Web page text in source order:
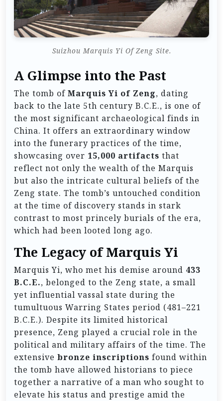
Suizhou Marquis Yi Of Zeng Site.
A Glimpse into the Past
The tomb of Marquis Yi of Zeng, dating
back to the late 5th century B.C.E., is one of
the most significant archaeological finds in
China. It offers an extraordinary window
into the funerary practices of the time,
showcasing over 15,000 artifacts that
reflect not only the wealth of the Marquis
but also the intricate cultural beliefs of the
Zeng state. The tomb’s untouched condition
at the time of discovery stands in stark
contrast to most princely burials of the era,
which had been looted long ago.
The Legacy of Marquis Yi
Marquis Yi, who met his demise around 433
B.C.E., belonged to the Zeng state, a small
yet influential vassal state during the
tumultuous Warring States period (481–221
B.C.E.). Despite its limited historical
presence, Zeng played a crucial role in the
political and military affairs of the time. The
extensive bronze inscriptions found within
the tomb have allowed historians to piece
together a narrative of a man who sought to
elevate his status and prestige amid the